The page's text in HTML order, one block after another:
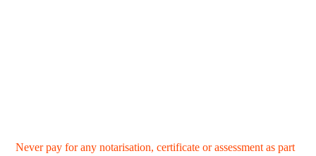
Never pay for any notarisation, certificate or assessment as part